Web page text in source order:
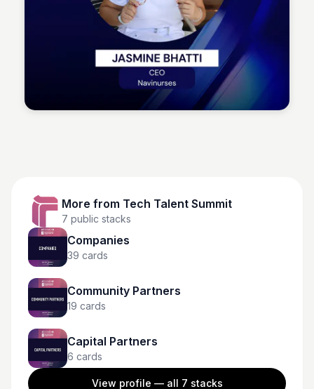
Tech Talent Summit
More from Tech Talent Summit
7 public stacks
Companies
39 cards
Community Partners
19 cards
Capital Partners
6 cards
View profile — all 7 stacks